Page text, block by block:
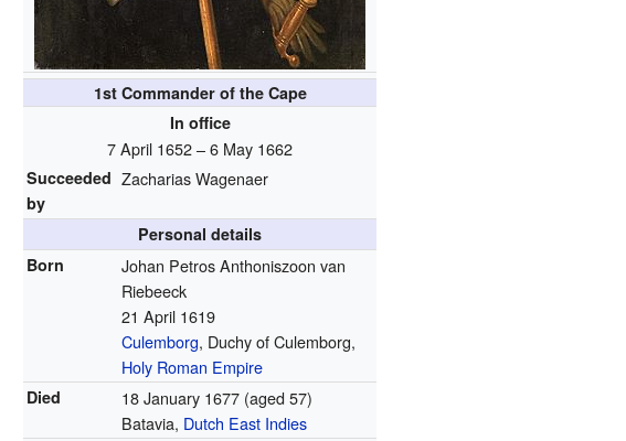
1st Commander of the Cape
In office
7 April 1652 – 6 May 1662
Succeeded
by
Zacharias Wagenaer
Personal details
Born
Johan Petros Anthoniszoon van
Riebeeck
21 April 1619
Culemborg, Duchy of Culemborg,
Holy Roman Empire
Died 18 January 1677 (aged 57)
Batavia, Dutch East Indies